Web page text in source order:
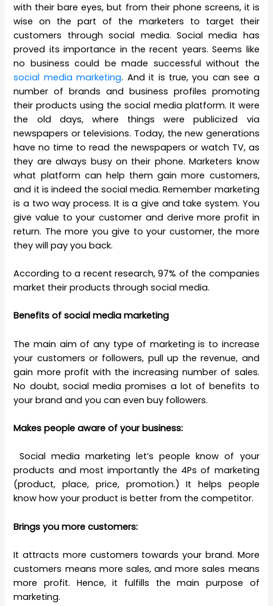
with their bare eyes, but from their phone screens, it is
wise on the part of the marketers to target their
customers through social media. Social media has
proved its importance in the recent years. Seems like
no business could be made successful without the
social media marketing. And it is true, you can see a
number of brands and business profiles promoting
their products using the social media platform. It were
the old days, where things were publicized via
newspapers or televisions. Today, the new generations
have no time to read the newspapers or watch TV, as
they are always busy on their phone. Marketers know
what platform can help them gain more customers,
and it is indeed the social media. Remember marketing
is a two way process. It is a give and take system. You
give value to your customer and derive more profit in
return. The more you give to your customer, the more
they will pay you back.
According to a recent research, 97% of the companies
market their products through social media.
Benefits of social media marketing
The main aim of any type of marketing is to increase
your customers or followers, pull up the revenue, and
gain more profit with the increasing number of sales.
No doubt, social media promises a lot of benefits to
your brand and you can even buy followers.
Makes people aware of your business:
Social media marketing let’s people know of your
products and most importantly the 4Ps of marketing
(product, place, price, promotion.) It helps people
know how your product is better from the competitor.
Brings you more customers:
It attracts more customers towards your brand. More
customers means more sales, and more sales means
more profit. Hence, it fulfills the main purpose of
marketing.